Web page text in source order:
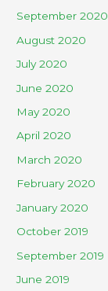
September 2020
August 2020
July 2020
June 2020
May 2020
April 2020
March 2020
February 2020
January 2020
October 2019
September 2019
June 2019